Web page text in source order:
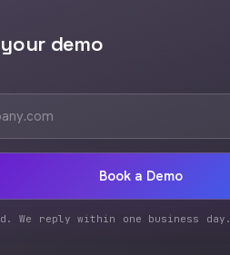
demo
Book a Demo
We reply within one business day.